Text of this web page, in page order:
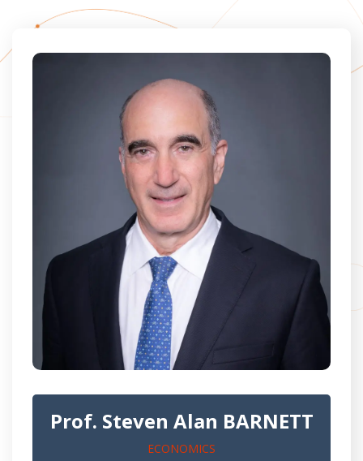
Prof. Steven Alan BARNETT
ECONOMICS